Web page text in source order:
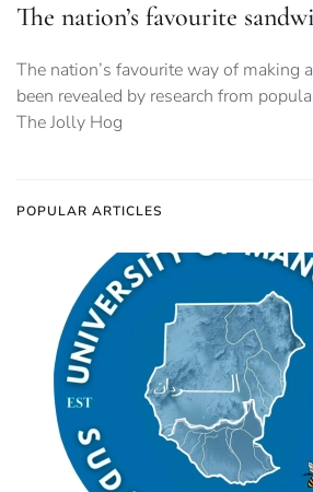
The nation’s favourite
The nation’s favourite way of making
been revealed by research from
The Jolly Hog
POPULAR ARTICLES